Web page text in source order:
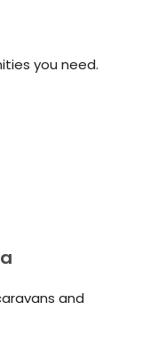
you need.
and